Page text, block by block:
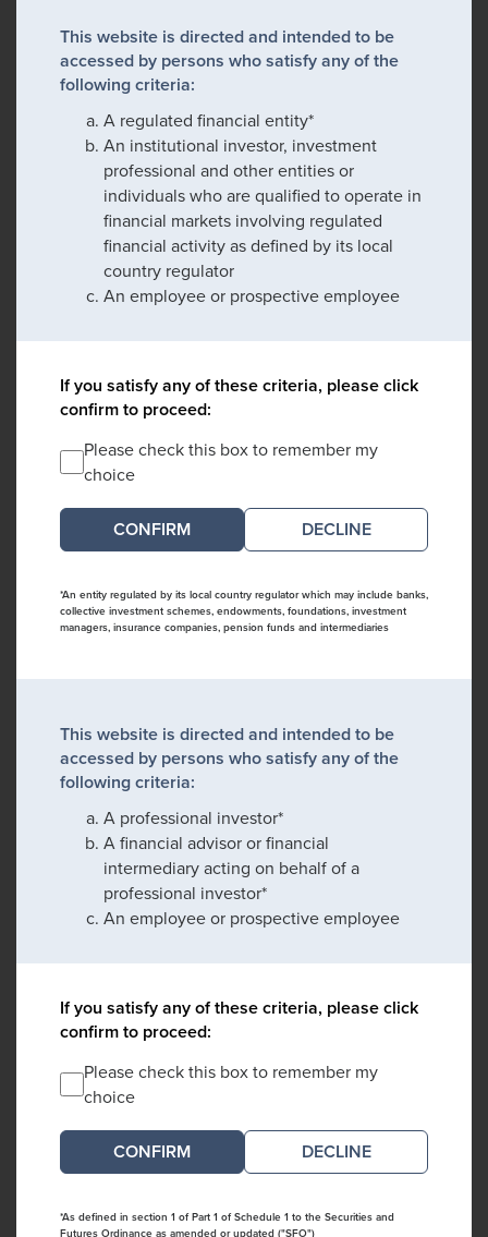
This website is directed and intended to be
accessed by persons who satisfy any of the
following criteria:
A regulated financial entity*
An institutional investor, investment
professional and other entities or
individuals who are qualified to operate in
financial markets involving regulated
financial activity as defined by its local
country regulator
An employee or prospective employee
If you satisfy any of these criteria, please click
confirm to proceed:
Please check this box to remember my
choice
DECLINE
*An entity regulated by its local country regulator which may include banks,
collective investment schemes, endowments, foundations, investment
managers, insurance companies, pension funds and intermediaries
This website is directed and intended to be
accessed by persons who satisfy any of the
following criteria:
A professional investor*
A financial advisor or financial
intermediary acting on behalf of a
professional investor*
An employee or prospective employee
If you satisfy any of these criteria, please click
confirm to proceed:
Please check this box to remember my
choice
DECLINE
*As defined in section 1 of Part 1 of Schedule 1 to the Securities and
Futures Ordinance as amended or updated ("SFO")